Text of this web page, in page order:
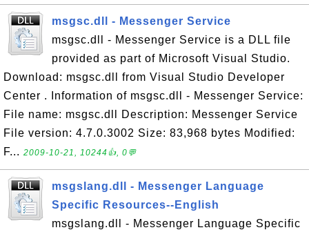
msgsc.dll - Messenger Service
msgsc.dll - Messenger Service is a DLL file
provided as part of Microsoft Visual Studio.
Download: msgsc.dll from Visual Studio Developer
Center . Information of msgsc.dll - Messenger Service:
File name: msgsc.dll Description: Messenger Service
File version: 4.7.0.3002 Size: 83,968 bytes Modified:
F... 2009-10-21, 10244👍, 0💬
msgslang.dll - Messenger Language
Specific Resources--English
msgslang.dll - Messenger Language Specific